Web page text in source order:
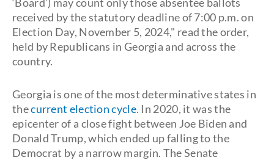
received by the statutory deadline of 7:00 p.m. on
Election Day, November 5, 2024," read the order,
held by Republicans in Georgia and across the
country.
Georgia is one of the most determinative states in
thecurrent election cycle. In 2020, it was the
epicenter of a close fight between Joe Biden and
Donald Trump, which ended up falling to the
Democrat by a narrow margin. The Senate